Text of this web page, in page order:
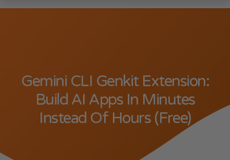
Gemini CLI Genkit Extension:
Build AI Apps In Minutes
Instead Of Hours (Free)